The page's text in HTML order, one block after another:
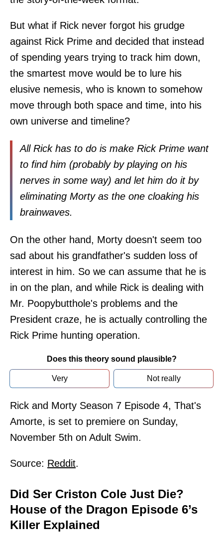
But what if Rick never forgot his grudge
against Rick Prime and decided that instead
of spending years trying to track him down,
the smartest move would be to lure his
elusive nemesis, who is known to somehow
move through both space and time, into his
own universe and timeline?
All Rick has to do is make Rick Prime want
to find him (probably by playing on his
nerves in some way) and let him do it by
eliminating Morty as the one cloaking his
brainwaves.
On the other hand, Morty doesn't seem too
sad about his grandfather's sudden loss of
interest in him. So we can assume that he is
in on the plan, and while Rick is dealing with
Mr. Poopybutthole's problems and the
President craze, he is actually controlling the
Rick Prime hunting operation.
Does this theory sound plausible?
Very Not really
Rick and Morty Season 7 Episode 4, That's
Amorte, is set to premiere on Sunday,
November 5th on Adult Swim.
Source: Reddit.
Did Ser Criston Cole Just Die?
House of the Dragon Episode 6’s
Killer Explained